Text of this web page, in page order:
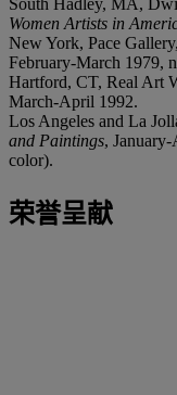
Women Artists in
New York, Pace Gallery,
February-March 1979,
Hartford, CT, Real Art
March-April 1992.
Los Angeles and La
and Paintings,
color).
荣誉呈献